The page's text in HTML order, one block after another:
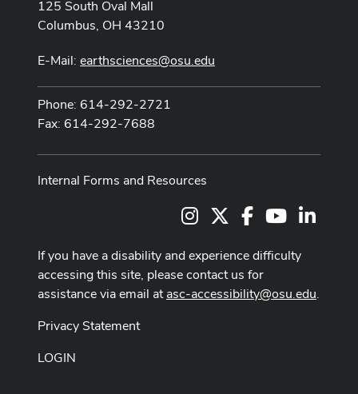
125 South Oval Mall
Columbus, OH 43210
E-Mail: earthsciences@osu.edu
Phone: 614-292-2721
Fax: 614-292-7688
Internal Forms and Resources
InstagramFacebookYoutube
If you have a disability and experience difficulty
accessing this site, please contact us for
assistance via email atasc-accessibility@osu.edu.
Privacy Statement
LOGIN